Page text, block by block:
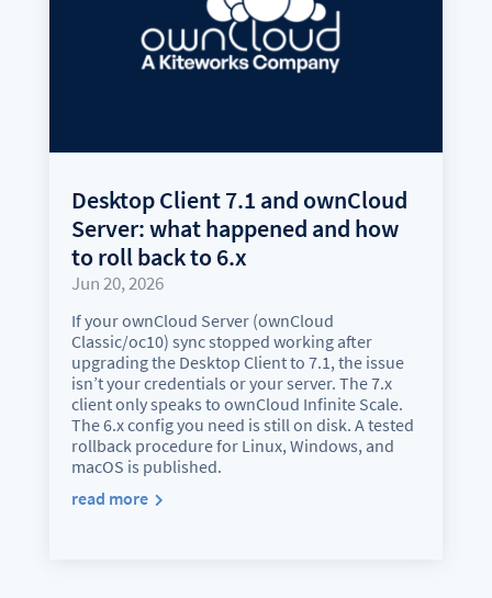
Desktop Client 7.1 and ownCloud
Server: what happened and how
to roll back to 6.x
Jun 20, 2026
If your ownCloud Server (ownCloud
Classic/oc10) sync stopped working after
upgrading the Desktop Client to 7.1, the issue
isn’t your credentials or your server. The 7.x
client only speaks to ownCloud Infinite Scale.
The 6.x config you need is still on disk. A tested
rollback procedure for Linux, Windows, and
macOS is published.
read more